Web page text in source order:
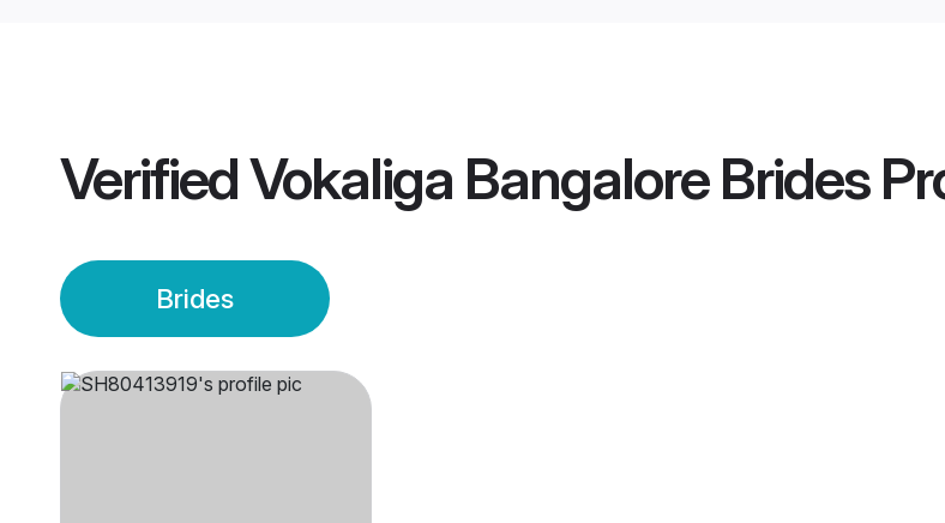
VerifiedVokaliga Bangalore Brides
Brides